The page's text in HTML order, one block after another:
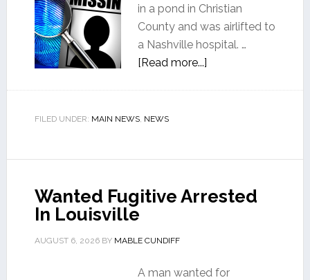
in a pond in Christian
County and was airlifted to
a Nashville hospital. …
[Read more...]
FILED UNDER: MAIN NEWS, NEWS
Wanted Fugitive Arrested
In Louisville
AUGUST 6, 2026BY MABLE CUNDIFF
A man wanted for